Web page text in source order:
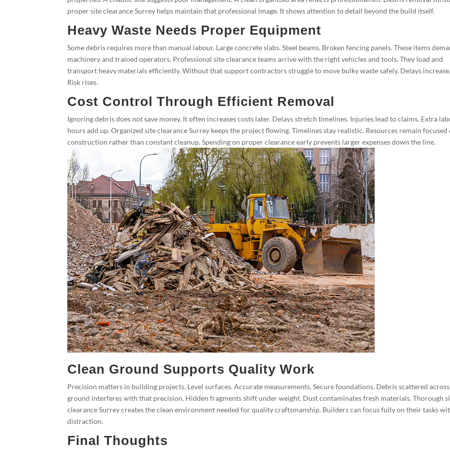
proper site clearance Surrey helps maintain that professional image. It shows attention to detail beyond the build itself.
Heavy Waste Needs Proper Equipment
Some debris requires more than manual labour. Large concrete slabs. Steel beams. Broken fencing panels. These items
machinery and trained operators. Professional site clearance teams arrive with the right vehicles and tools. They load and
transport heavy materials efficiently. Without that support contractors struggle to move bulky waste safely. Delays increase.
Risk rises.
Cost Control Through Efficient Removal
Ignoring debris does not save money. It often increases costs later. Delays stretch timelines. Injuries lead to claims. Extra
hours add up. Organized site clearance Surrey keeps the project flowing. Timelines stay realistic. Resources remain focused
construction rather than constant cleanup. Spending on proper clearance early prevents larger expenses down the line.
Clean Ground Supports Quality Work
Precision matters in building projects. Level surfaces. Accurate measurements. Secure foundations. Debris scattered
ground interferes with that precision. Hidden fragments shift under weight. Dust contaminates fresh materials. Thorough
clearance Surrey creates the clean environment needed for quality craftsmanship. Builders can focus fully on their tasks
distraction.
Final Thoughts